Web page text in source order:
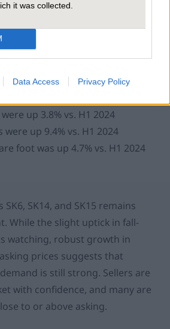
it was collected.
Data Access Privacy Policy
up 3.8% vs. H1 2024
were up 9.4% vs. H1 2024
foot was up 4.7% vs. H1 2024
SK14, and SK15 remains
While the slight uptick in fall-
watching, robust growth in
prices suggests that
is still strong. Sellers are
with confidence, and many are
to or above asking.